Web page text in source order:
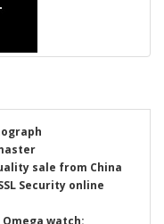
sale from China
Security online
watch: